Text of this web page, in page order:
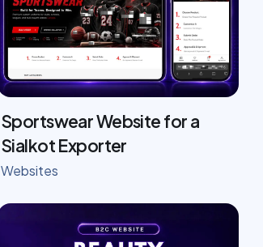
Sportswear Website for a
Sialkot Exporter
Websites